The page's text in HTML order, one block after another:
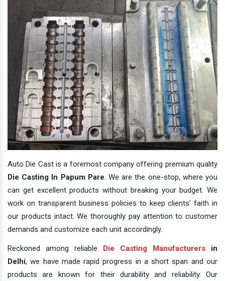
Auto Die Cast is a foremost company offering premium quality
Die Casting In Papum Pare. We are the one-stop, where you
can get excellent products without breaking your budget. We
work on transparent business policies to keep clients' faith in
our products intact. We thoroughly pay attention to customer
demands and customize each unit accordingly.
Reckoned among reliable Die Casting Manufacturers in
Delhi, we have made rapid progress in a short span and our
products are known for their durability and reliability. Our